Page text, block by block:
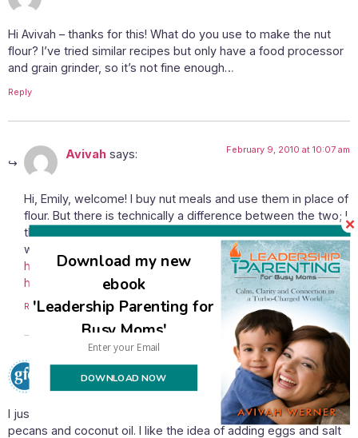
Hi Avivah – thanks for this! What do you use to make the nut
flour? I’ve tried similar recipes but only have a food processor
and grain grinder, so it’s not fine enough…
Reply
Avivah says: February 9, 2010 at 10:07 am
Hi, Emily, welcome! I buy nut meals and use them in place of
flour. But there is technically a difference between the two; I
think that nut flours are lighter. Just last night I visited a site
where a way to make nut flour yourself was shared –
http://thecrazykitchen.blogspot.com/2010/02/cooking-101-
how-to-make-your-own-high.html
Reply
Shirley @ gfe says: February 18, 2010 at 6:34 pm
I just made a nut crust for a raw pie. It was delicious. I ony used
pecans and coconut oil. I like the idea of adding eggs and salt
Download my new
ebook
'Leadership Parenting for
Busy Moms'
DOWNLOAD NOW